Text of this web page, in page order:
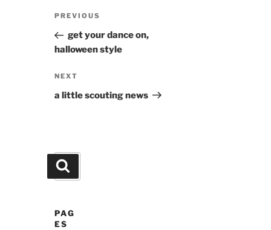
Previous
Post
PREVIOUS
get your dance on,
halloween style
Next
Post
NEXT
a little scouting news
Search
for:
PAG
ES